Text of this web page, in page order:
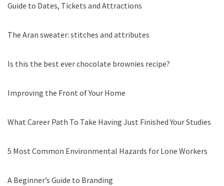
Guide to Dates, Tickets and Attractions
The Aran sweater: stitches and attributes
Is this the best ever chocolate brownies recipe?
Improving the Front of Your Home
What Career Path To Take Having Just Finished Your Studies
5 Most Common Environmental Hazards for Lone Workers
A Beginner’s Guide to Branding